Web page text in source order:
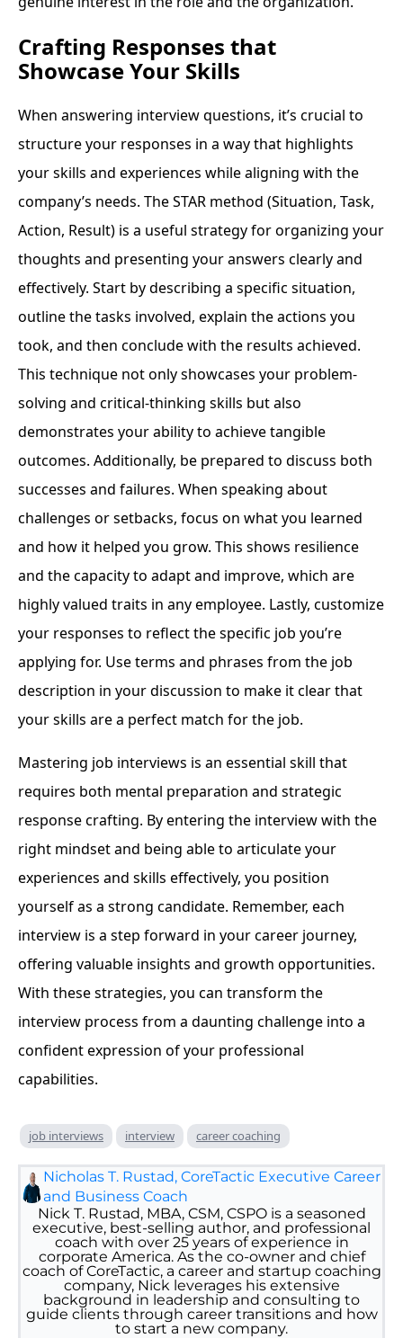
Crafting Responses that
Showcase Your Skills
When answering interview questions, it’s crucial to
structure your responses in a way that highlights
your skills and experiences while aligning with the
company’s needs. The STAR method (Situation, Task,
Action, Result) is a useful strategy for organizing your
thoughts and presenting your answers clearly and
effectively. Start by describing a specific situation,
outline the tasks involved, explain the actions you
took, and then conclude with the results achieved.
This technique not only showcases your problem-
solving and critical-thinking skills but also
demonstrates your ability to achieve tangible
outcomes. Additionally, be prepared to discuss both
successes and failures. When speaking about
challenges or setbacks, focus on what you learned
and how it helped you grow. This shows resilience
and the capacity to adapt and improve, which are
highly valued traits in any employee. Lastly, customize
your responses to reflect the specific job you’re
applying for. Use terms and phrases from the job
description in your discussion to make it clear that
your skills are a perfect match for the job.
Mastering job interviews is an essential skill that
requires both mental preparation and strategic
response crafting. By entering the interview with the
right mindset and being able to articulate your
experiences and skills effectively, you position
yourself as a strong candidate. Remember, each
interview is a step forward in your career journey,
offering valuable insights and growth opportunities.
With these strategies, you can transform the
interview process from a daunting challenge into a
confident expression of your professional
capabilities.
job interviews interview career coaching
Nicholas T. Rustad, CoreTactic Executive Career
and Business Coach
Nick T. Rustad, MBA, CSM, CSPO is a seasoned
executive, best-selling author, and professional
coach with over 25 years of experience in
corporate America. As the co-owner and chief
coach of CoreTactic, a career and startup coaching
company, Nick leverages his extensive
background in leadership and consulting to
guide clients through career transitions and how
to start a new company.